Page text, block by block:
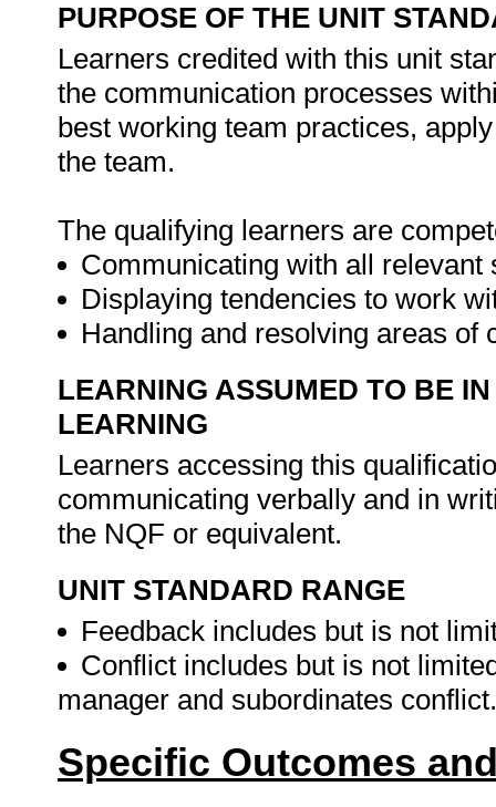
PURPOSE OF THE UNIT
Learners credited with this unit
the communication processes
best working team practices,
the team.
The qualifying learners are
Communicating with all
Displaying tendencies to work
Handling and resolving areas of
LEARNING ASSUMED TO BE
LEARNING
Learners accessing this
communicating verbally and in
the NQF or equivalent.
UNIT STANDARD RANGE
Feedback includes but is not
Conflict includes but is not
manager and subordinates
Specific Outcomes